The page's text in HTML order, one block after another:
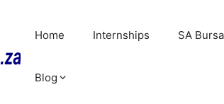
Home Internships SA
Blog